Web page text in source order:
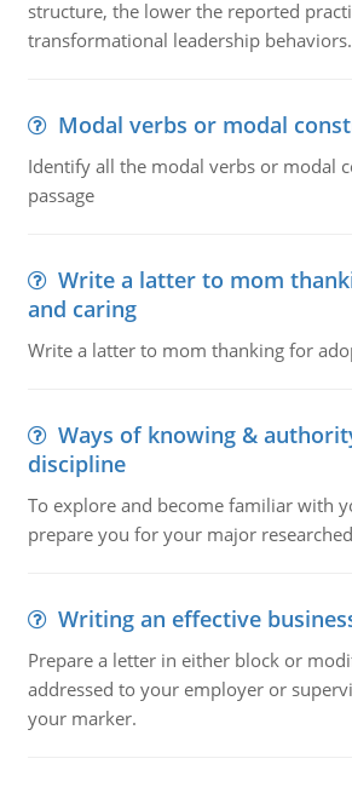
structure, the lower the reported
transformational leadership behaviors.
Modal verbs or modal
Identify all the modal verbs or modal
passage
Write a latter to mom
and caring
Write a latter to mom thanking for
Ways of knowing &
discipline
To explore and become familiar with
prepare you for your major
Writing an effective
Prepare a letter in either block or
addressed to your employer or
your marker.